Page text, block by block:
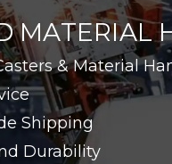
MATERIAL
& Material
Shipping
Durability